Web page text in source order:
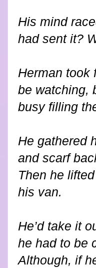
His mind
had sent it?
Herman took
be watching,
busy filling
He gathered
and scarf
Then he
his van.
He’d take it
he had to be
Although, if